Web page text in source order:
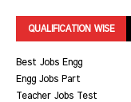
QUALIFICATION WISE
Best Jobs Engg
Engg Jobs Part
Teacher Jobs Test